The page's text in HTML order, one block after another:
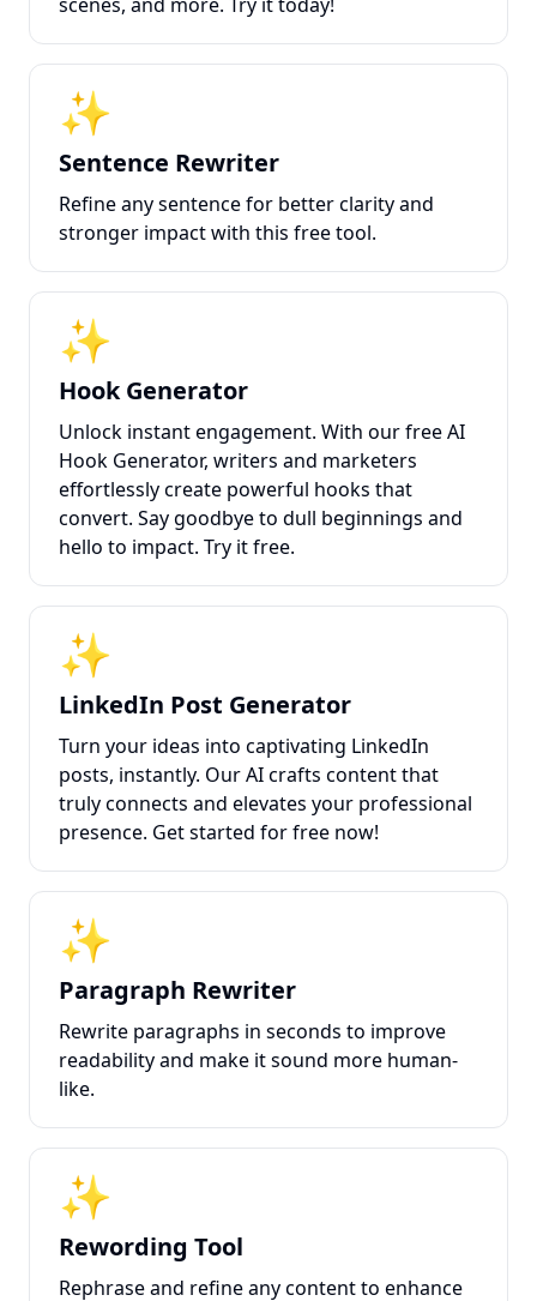
✨
Sentence Rewriter
Refine any sentence for better clarity and
stronger impact with this free tool.
✨
Hook Generator
Unlock instant engagement. With our free AI
Hook Generator, writers and marketers
effortlessly create powerful hooks that
convert. Say goodbye to dull beginnings and
hello to impact. Try it free.
✨
LinkedIn Post Generator
Turn your ideas into captivating LinkedIn
posts, instantly. Our AI crafts content that
truly connects and elevates your professional
presence. Get started for free now!
✨
Paragraph Rewriter
Rewrite paragraphs in seconds to improve
readability and make it sound more human-
like.
✨
Rewording Tool
Rephrase and refine any content to enhance